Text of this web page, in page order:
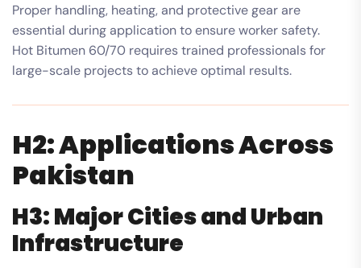
Proper handling, heating, and protective gear are
essential during application to ensure worker safety.
Hot Bitumen 60/70 requires trained professionals for
large-scale projects to achieve optimal results.
H2: Applications Across
Pakistan
H3: Major Cities and Urban
Infrastructure